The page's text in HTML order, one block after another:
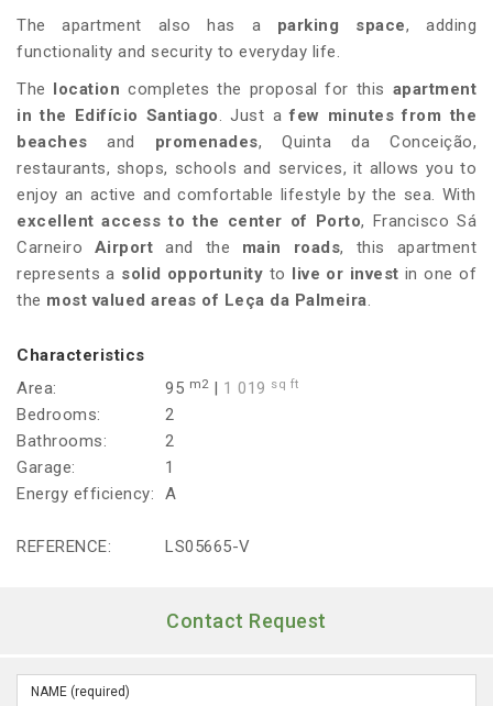
The apartment also has a parking space, adding
functionality and security to everyday life.
The
locationcompletes the proposal for this apartment
in the Edifício Santiago. Just afew minutes from the
beaches and promenades, Quinta da Conceição,
restaurants, shops, schools and services, it allows you to
enjoy an active and comfortable lifestyle by the sea. With
excellent access to the center of Porto, Francisco Sá
Carneiro Airport and the main roads, this apartment
represents a solid opportunity to live or invest in one of
the most valued areas of Leça da Palmeira.
Characteristics
Area:
95 m2| 1 019 sq ft
Bedrooms:
2
Bathrooms:
2
Garage:
1
Energy efficiency:
A
REFERENCE: LS05665-V
Contact Request